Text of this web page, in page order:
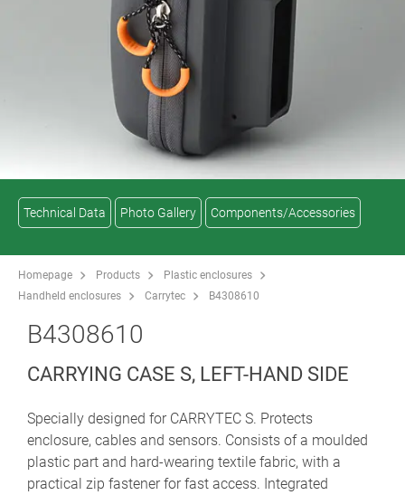
Technical Data Photo Gallery Components/Accessories
Homepage Products
Plastic enclosures
Handheld enclosures
Carrytec B4308610
B4308610
CARRYING CASE S, LEFT-HAND SIDE
Specially designed for CARRYTEC S. Protects
enclosure, cables and sensors. Consists of a moulded
plastic part and hard-wearing textile fabric, with a
practical zip fastener for fast access. Integrated